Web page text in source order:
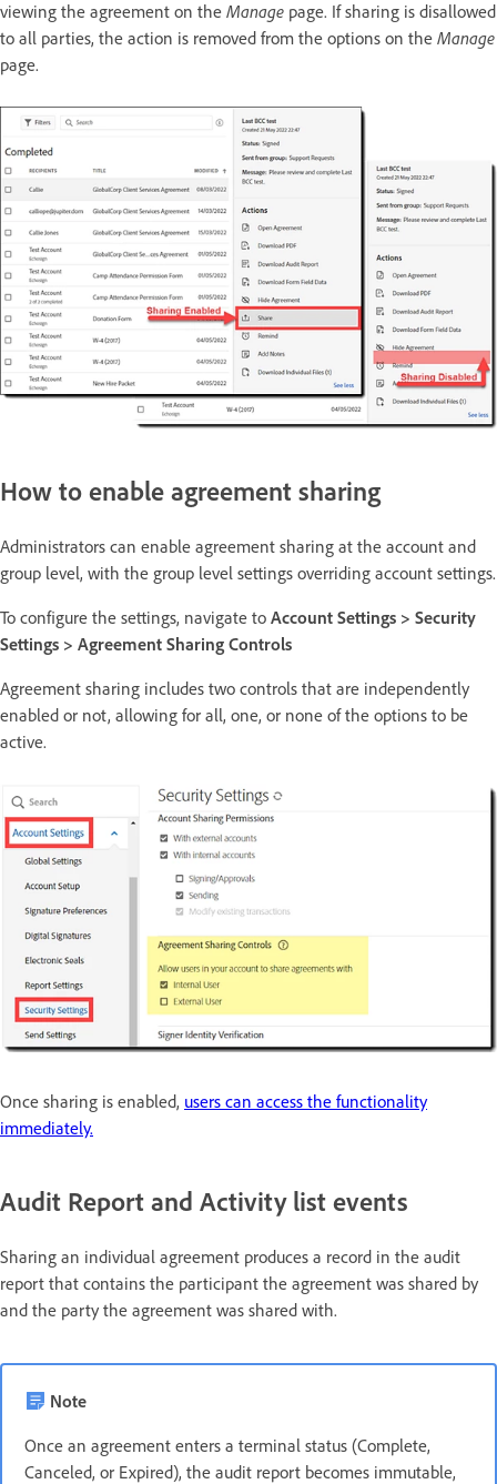
viewing the agreement on the Manage page. If sharing is disallowed
to all parties, the action is removed from the options on the Manage
page.
How to enable agreement sharing
Administrators can enable agreement sharing at the account and
group level, with the group level settings overriding account settings.
To configure the settings, navigate to Account Settings > Security
Settings > Agreement Sharing Controls
Agreement sharing includes two controls that are independently
enabled or not, allowing for all, one, or none of the options to be
active.
Once sharing is enabled, users can access the functionality
immediately.
Audit Report and Activity list events
Sharing an individual agreement produces a record in the audit
report that contains the participant the agreement was shared by
and the party the agreement was shared with.
Note
Once an agreement enters a terminal status (Complete,
Canceled, or Expired), the audit report becomes immutable,